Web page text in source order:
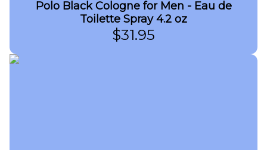
Polo Black Cologne for Men - Eau de
Toilette Spray 4.2 oz
$31.95